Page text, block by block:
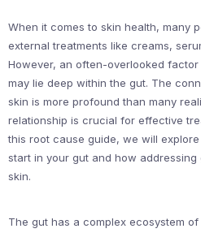
When it comes to skin health, many
external treatments like creams,
However, an often-overlooked
may lie deep within the gut. The
skin is more profound than many
relationship is crucial for effective
this root cause guide, we will
start in your gut and how
skin.
The gut has a complex ecosystem